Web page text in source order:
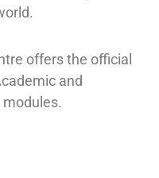
offersthe official
and
modules.